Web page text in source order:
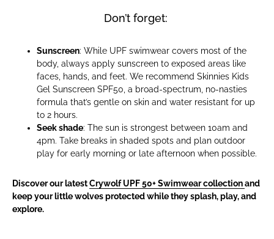
Don’t forget:
Sunscreen: While UPF swimwear covers most of the
body, always apply sunscreen to exposed areas like
faces, hands, and feet. We recommend Skinnies Kids
Gel Sunscreen SPF50, a broad-spectrum, no-nasties
formula that’s gentle on skin and water resistant for up
to 2 hours.
Seek shade: The sun is strongest between 10am and
4pm. Take breaks in shaded spots and plan outdoor
play for early morning or late afternoon when possible.
Discover our latestCrywolf UPF 50+ Swimwear collectionand
keep your little wolves protected while they splash, play, and
explore.